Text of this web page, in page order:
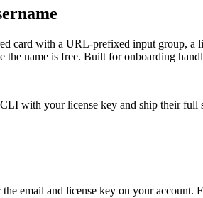
card with a URL-prefixed input group, a
the name is free. Built for onboarding
with your license key and ship their
the email and license key on your account.